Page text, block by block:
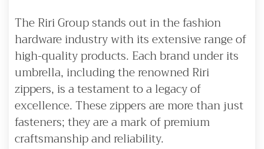
The Riri Group stands out in the fashion
hardware industry with its extensive range of
high-quality products. Each brand under its
umbrella, including the renowned Riri
zippers, is a testament to a legacy of
excellence. These zippers are more than just
fasteners; they are a mark of premium
craftsmanship and reliability.